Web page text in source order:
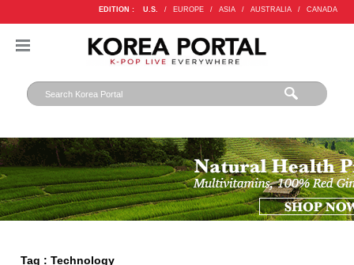
EDITION : U.S. / EUROPE / ASIA / AUSTRALIA / CANADA
Tag : Technology